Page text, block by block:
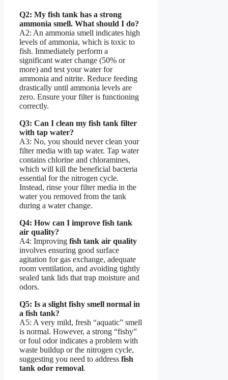
Q2: My fish tank has a strong
ammonia smell. What should I do?
A2: An ammonia smell indicates high
levels of ammonia, which is toxic to
fish. Immediately perform a
significant water change (50% or
more) and test your water for
ammonia and nitrite. Reduce feeding
drastically until ammonia levels are
zero. Ensure your filter is functioning
correctly.
Q3: Can I clean my fish tank filter
with tap water?
A3: No, you should never clean your
filter media with tap water. Tap water
contains chlorine and chloramines,
which will kill the beneficial bacteria
essential for the nitrogen cycle.
Instead, rinse your filter media in the
water you removed from the tank
during a water change.
Q4: How can I improve fish tank
air quality?
A4: Improving fish tank air quality
involves ensuring good surface
agitation for gas exchange, adequate
room ventilation, and avoiding tightly
sealed tank lids that trap moisture and
odors.
Q5: Is a slight fishy smell normal in
a fish tank?
A5: A very mild, fresh “aquatic” smell
is normal. However, a strong “fishy”
or foul odor indicates a problem with
waste buildup or the nitrogen cycle,
suggesting you need to address fish
tank odor removal.